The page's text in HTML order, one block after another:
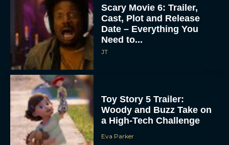
Scary Movie 6: Trailer,
Cast, Plot and Release
Date – Everything You
Need to...
JT
Toy Story 5 Trailer:
Woody and Buzz Take on
a High-Tech Challenge
Eva Parker